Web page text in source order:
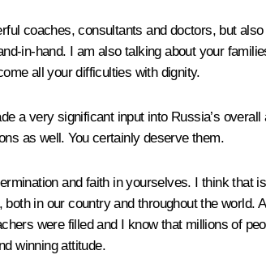
coaches, consultants and doctors, but
in-hand. I am also talking about your
all your difficulties with dignity.
a very significant input into Russia’s
as well. You certainly deserve them.
and faith in yourselves. I think that
in our country and throughout the world.
were filled and I know that millions of
winning attitude.